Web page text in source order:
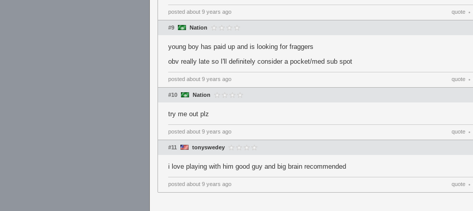
posted about 9 years ago quote •
#9 Nation
young boy has paid up and is looking for fraggers
obv really late so I'll definitely consider a pocket/med sub spot
posted about 9 years ago quote •
#10 Nation
try me out plz
posted about 9 years ago quote •
#11 tonyswedey
i love playing with him good guy and big brain recommended
posted about 9 years ago quote •